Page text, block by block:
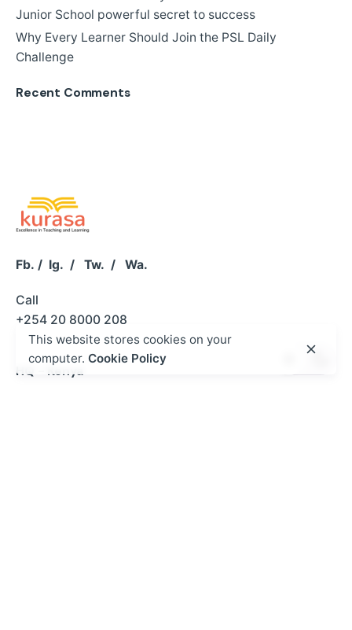
Junior School powerful secret to success
Why Every Learner Should Join the PSL Daily
Challenge
Recent Comments
Fb. / Ig. / Tw. / Wa.
Call
+254 20 8000 208
HQ - Kenya
This website stores cookies on your
computer. Cookie Policy